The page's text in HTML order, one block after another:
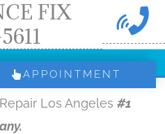
FIX
APPOINTMENT
Los Angeles #1